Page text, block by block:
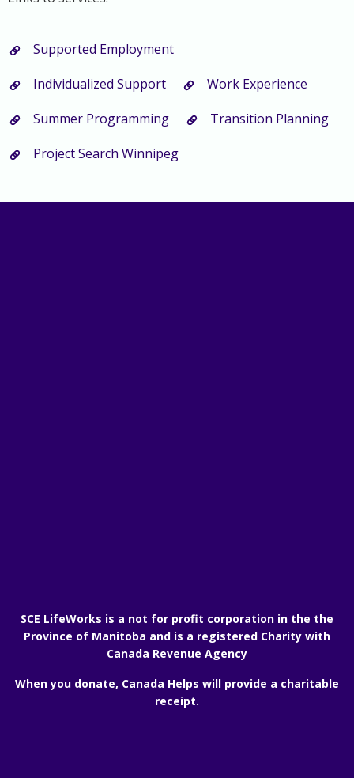
Supported Employment
Individualized Support
Work Experience
Summer Programming
Transition Planning
Project Search Winnipeg
SCE LifeWorks is a not for profit corporation in the the
Province of Manitoba and is a registered Charity with
Canada Revenue Agency
When you donate, Canada Helps will provide a charitable
receipt.